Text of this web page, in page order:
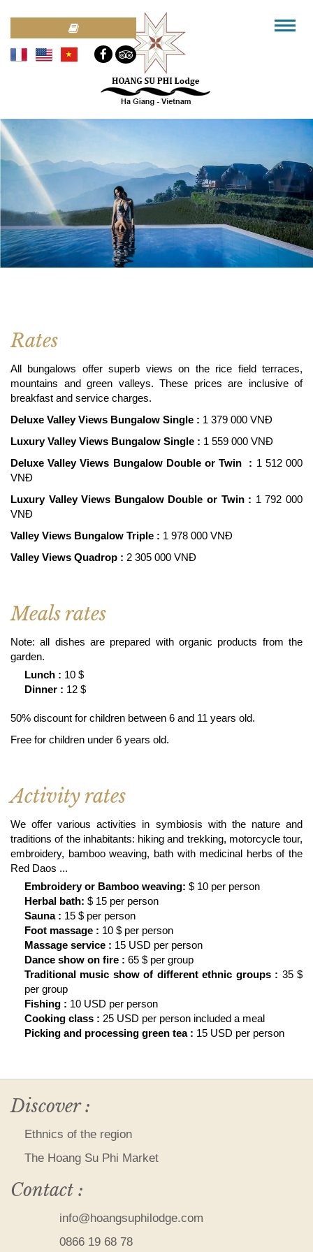
Rates
All bungalows offer superb views on the rice field terraces,
mountains and green valleys. These prices are inclusive of
breakfast and service charges.
Deluxe Valley Views Bungalow Single : 1 379 000 VNĐ
Luxury Valley Views Bungalow Single : 1 559 000 VNĐ
Deluxe Valley Views Bungalow Double or Twin : 1 512 000
VNĐ
Luxury Valley Views Bungalow Double or Twin : 1 792 000
VNĐ
Valley Views Bungalow Triple : 1 978 000 VNĐ
Valley Views Quadrop : 2 305 000 VNĐ
Meals rates
Note: all dishes are prepared with organic products from the
garden.
Lunch : 10 $
Dinner : 12 $
50% discount for children between 6 and 11 years old.
Free for children under 6 years old.
Activity rates
We offer various activities in symbiosis with the nature and
traditions of the inhabitants: hiking and trekking, motorcycle tour,
embroidery, bamboo weaving, bath with medicinal herbs of the
Red Daos ...
Embroidery or Bamboo weaving: $ 10 per person
Herbal bath: $ 15 per person
Sauna : 15 $ per person
Foot massage : 10 $ per person
Massage service : 15 USD per person
Dance show on fire : 65 $ per group
Traditional music show of different ethnic groups : 35 $
per group
Fishing : 10 USD per person
Cooking class : 25 USD per person included a meal
Picking and processing green tea : 15 USD per person
Discover :
Ethnics of the region
The Hoang Su Phi Market
Contact :
info@hoangsuphilodge.com
0866 19 68 78